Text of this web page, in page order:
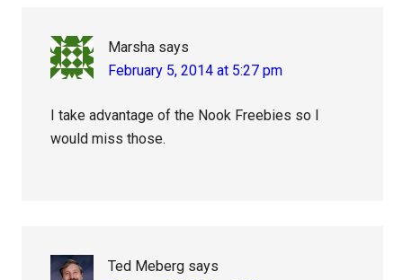
Marsha says
February 5, 2014 at 5:27 pm
I take advantage of the Nook Freebies so I
would miss those.
Ted Meberg says